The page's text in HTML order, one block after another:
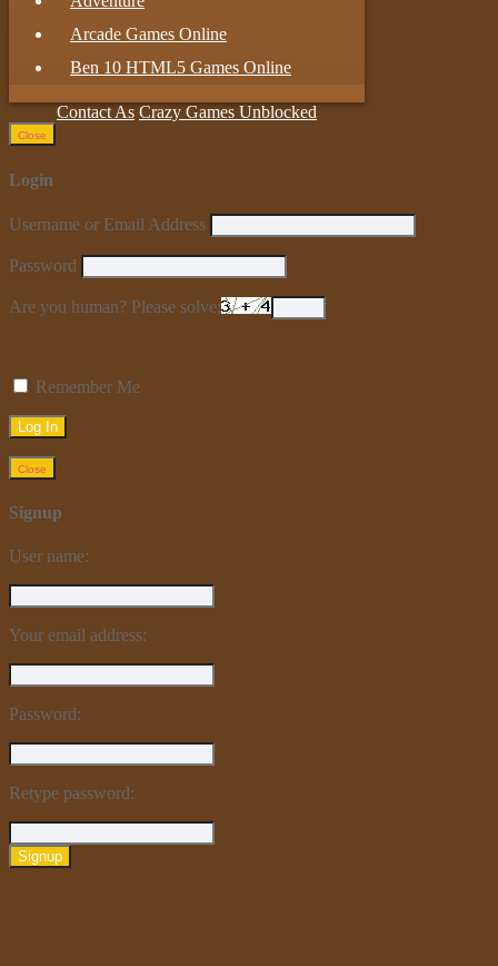
Arcade Games Online
Ben 10 HTML5 Games Online
Contact As Crazy Games Unblocked
Close
Login
Username or Email Address
Password
Are you human? Please solve:
Remember Me
Close
Signup
User name:
Your email address:
Password:
Retype password:
Signup